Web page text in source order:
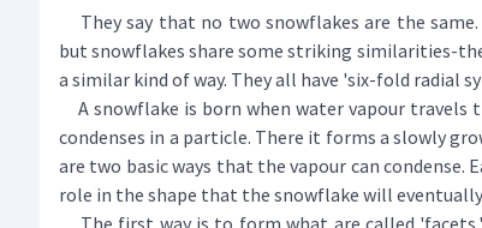
They say that no two snowflakes are the
but snowflakes share some striking similarities-
a similar kind of way. They all have 'six-fold radial
A snowflake is born when water vapour travels
condenses in a particle. There it forms a slowly
are two basic ways that the vapour can condense.
role in the shape that the snowflake will eventually
The first way is to form what are called